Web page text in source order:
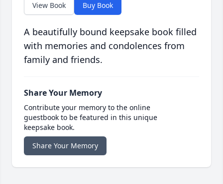
View Book Buy Book
A beautifully bound keepsake book filled
with memories and condolences from
family and friends.
Share Your Memory
Contribute your memory to the online
guestbook to be featured in this unique
keepsake book.
Share Your Memory